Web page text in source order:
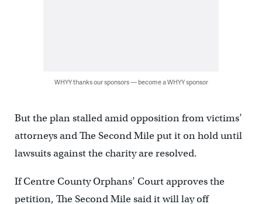
WHYY thanks our sponsors — become a WHYY sponsor
But the plan stalled amid opposition from victims’
attorneys and The Second Mile put it on hold until
lawsuits against the charity are resolved.
If Centre County Orphans’ Court approves the
petition, The Second Mile said it will lay off